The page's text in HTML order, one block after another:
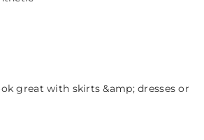
great with skirts &amp; dresses or